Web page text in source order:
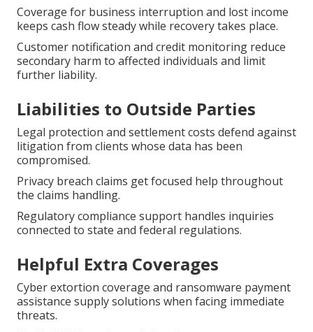
Coverage for business interruption and lost income
keeps cash flow steady while recovery takes place.
Customer notification and credit monitoring reduce
secondary harm to affected individuals and limit
further liability.
Liabilities to Outside Parties
Legal protection and settlement costs defend against
litigation from clients whose data has been
compromised.
Privacy breach claims get focused help throughout
the claims handling.
Regulatory compliance support handles inquiries
connected to state and federal regulations.
Helpful Extra Coverages
Cyber extortion coverage and ransomware payment
assistance supply solutions when facing immediate
threats.